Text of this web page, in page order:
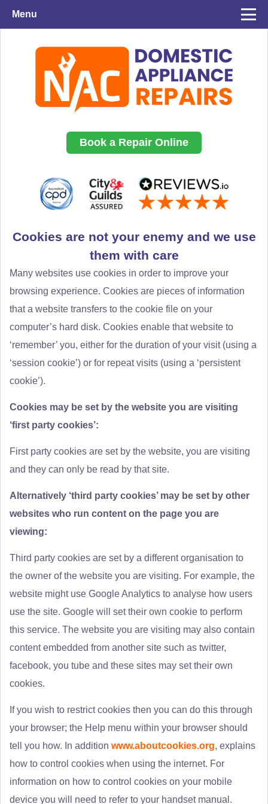
Menu
Book a Repair Online
Cookies are not your enemy and we use
them with care
Many websites use cookies in order to improve your
browsing experience. Cookies are pieces of information
that a website transfers to the cookie file on your
computer’s hard disk. Cookies enable that website to
‘remember’ you, either for the duration of your visit (using a
‘session cookie’) or for repeat visits (using a ‘persistent
cookie’).
Cookies may be set by the website you are visiting
‘first party cookies’:
First party cookies are set by the website, you are visiting
and they can only be read by that site.
Alternatively ‘third party cookies’ may be set by other
websites who run content on the page you are
viewing:
Third party cookies are set by a different organisation to
the owner of the website you are visiting. For example, the
website might use Google Analytics to analyse how users
use the site. Google will set their own cookie to perform
this service. The website you are visiting may also contain
content embedded from another site such as twitter,
facebook, you tube and these sites may set their own
cookies.
If you wish to restrict cookies then you can do this through
your browser; the Help menu within your browser should
tell you how. In addition www.aboutcookies.org, explains
how to control cookies when using the internet. For
information on how to control cookies on your mobile
device you will need to refer to your handset manual.